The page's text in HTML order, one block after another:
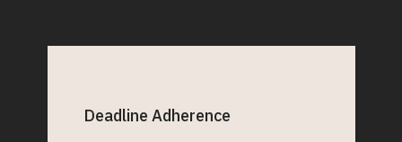
Deadline Adherence